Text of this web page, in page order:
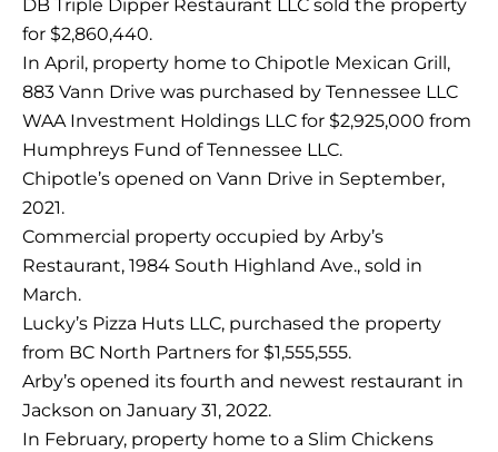
DB Triple Dipper Restaurant LLC sold the property
for $2,860,440.
In April, property home to Chipotle Mexican Grill,
883 Vann Drive was purchased by Tennessee LLC
WAA Investment Holdings LLC for $2,925,000 from
Humphreys Fund of Tennessee LLC.
Chipotle’s opened on Vann Drive in September,
2021.
Commercial property occupied by Arby’s
Restaurant, 1984 South Highland Ave., sold in
March.
Lucky’s Pizza Huts LLC, purchased the property
from BC North Partners for $1,555,555.
Arby’s opened its fourth and newest restaurant in
Jackson on January 31, 2022.
In February, property home to a Slim Chickens